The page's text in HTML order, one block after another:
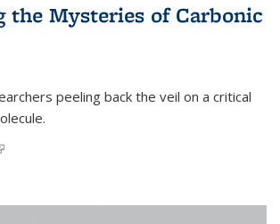
the Mysteries of Carbonic
peeling back the veil on a critical
is external)